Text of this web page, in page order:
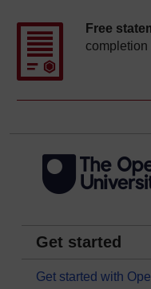
Free
completion
Get started
Get started with